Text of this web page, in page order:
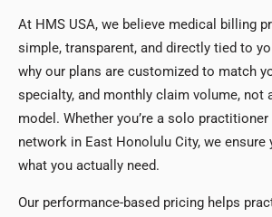
At HMS USA, we believe medical billing
simple, transparent, and directly tied to
why our plans are customized to match
specialty, and monthly claim volume, not
model. Whether you’re a solo
network in East Honolulu City, we ensure
what you actually need.
Our performance-based pricing helps